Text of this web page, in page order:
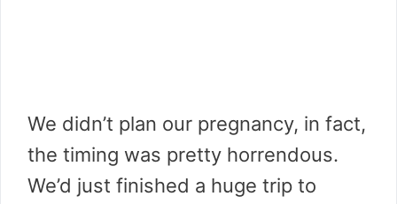
We didn’t plan our pregnancy, in fact,
the timing was pretty horrendous.
We’d just finished a huge trip to